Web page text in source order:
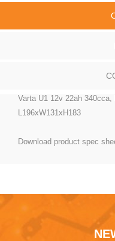
Varta U1 12v 22ah 340cca,
L196xW131xH183
Download product spec